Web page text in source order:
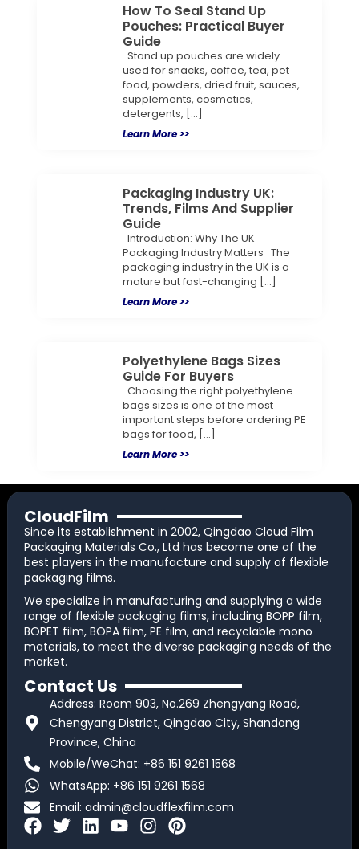
How To Seal Stand Up
Pouches: Practical Buyer
Guide
Stand up pouches are widely
used for snacks, coffee, tea, pet
food, powders, dried fruit, sauces,
supplements, cosmetics,
detergents, […]
Learn More >>
Packaging Industry UK:
Trends, Films And Supplier
Guide
Introduction: Why The UK
Packaging Industry Matters The
packaging industry in the UK is a
mature but fast-changing […]
Learn More >>
Polyethylene Bags Sizes
Guide For Buyers
Choosing the right polyethylene
bags sizes is one of the most
important steps before ordering PE
bags for food, […]
Learn More >>
CloudFilm
Since its establishment in 2002, Qingdao Cloud Film
Packaging Materials Co., Ltd has become one of the
best players in the manufacture and supply of flexible
packaging films.
We specialize in manufacturing and supplying a wide
range of flexible packaging films, including BOPP film,
BOPET film, BOPA film, PE film, and recyclable mono
materials, to meet the diverse packaging needs of the
market.
Contact Us
Address: Room 903, No.269 Zhengyang Road,
Chengyang District, Qingdao City, Shandong
Province, China
Mobile/WeChat: +86 151 9261 1568
WhatsApp: +86 151 9261 1568
Email: admin@cloudflexfilm.com
F
T
L
Y
I
P